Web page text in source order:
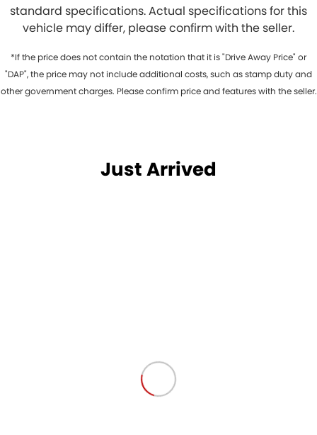
standard specifications. Actual specifications for this
vehicle may differ, please confirm with the seller.
*If the price does not contain the notation that it is "Drive Away Price" or
"DAP", the price may not include additional costs, such as stamp duty and
other government charges. Please confirm price and features with the seller.
Just Arrived